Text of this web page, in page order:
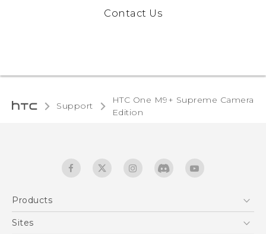
Contact Us
Support
HTC One M9+ Supreme Camera
Edition‎
Products
5G
Sites